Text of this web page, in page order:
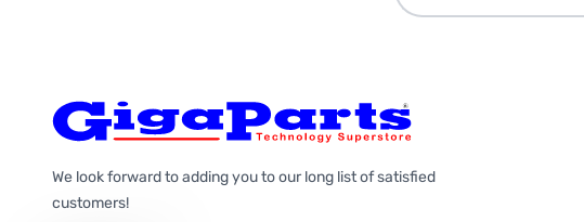
We look forward to adding you to our long list of satisfied
customers!